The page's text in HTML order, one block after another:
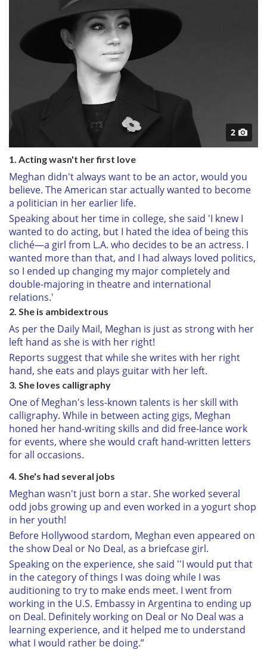
2
1. Acting wasn't her first love
Meghan didn't always want to be an actor, would you
believe. The American star actually wanted to become
a politician in her earlier life.
Speaking about her time in college, she said 'I knew I
wanted to do acting, but I hated the idea of being this
cliché—a girl from L.A. who decides to be an actress. I
wanted more than that, and I had always loved politics,
so I ended up changing my major completely and
double-majoring in theatre and international
relations.'
2. She is ambidextrous
As per the Daily Mail, Meghan is just as strong with her
left hand as she is with her right!
Reports suggest that while she writes with her right
hand, she eats and plays guitar with her left.
3. She loves calligraphy
One of Meghan's less-known talents is her skill with
calligraphy. While in between acting gigs, Meghan
honed her hand-writing skills and did free-lance work
for events, where she would craft hand-written letters
for all occasions.
4. She's had several jobs
Meghan wasn't just born a star. She worked several
odd jobs growing up and even worked in a yogurt shop
in her youth!
Before Hollywood stardom, Meghan even appeared on
the show Deal or No Deal, as a briefcase girl.
Speaking on the experience, she said ''I would put that
in the category of things I was doing while I was
auditioning to try to make ends meet. I went from
working in the U.S. Embassy in Argentina to ending up
on Deal. Definitely working on Deal or No Deal was a
learning experience, and it helped me to understand
what I would rather be doing.”